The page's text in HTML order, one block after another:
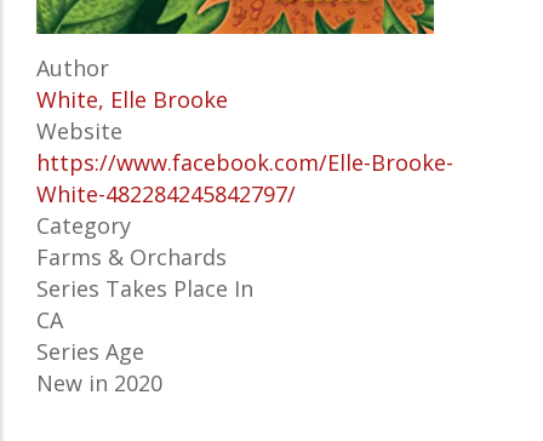
Author
White, Elle Brooke
Website
https://www.facebook.com/Elle-Brooke-
White-482284245842797/
Category
Farms & Orchards
Series Takes Place In
CA
Series Age
New in 2020